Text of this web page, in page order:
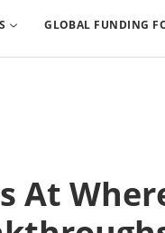
GLOBAL FUNDING
At